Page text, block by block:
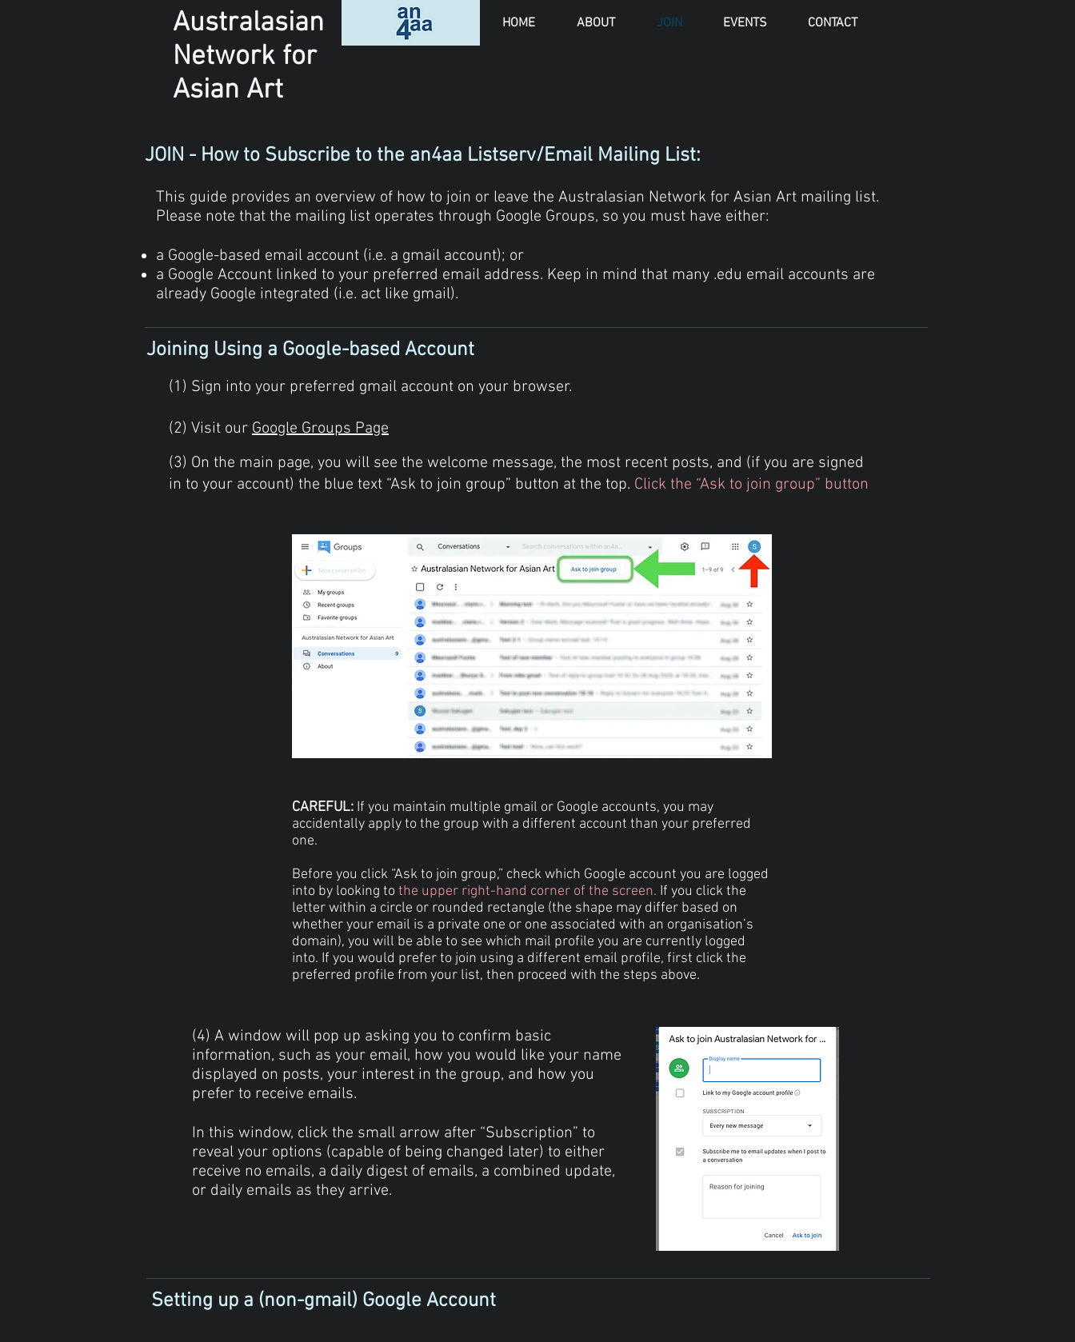
Australasian
Network for
Asian Art
HOME ABOUT JOIN EVENTS CONTACT
JOIN - How to Subscribe to the an4aa Listserv/Email Mailing List:
This guide provides an overview of how to join or leave the Australasian Network for Asian Art mailing list.
Please note that the mailing list operates through Google Groups, so you must have either:
a Google-based email account (i.e. a gmail account); or​
a Google Account linked to your preferred email address. Keep in mind that many .edu email accounts are
already Google integrated (i.e. act like gmail).
Joining Using a Google-based Account
(1) Sign into your preferred gmail account on your browser.
(2) Visit our Google Groups Page
(3) On the main page, you will see the welcome message, the most recent posts, and (if you are signed
in to your account) the blue text “Ask to join group” button at the top. Click the “Ask to join group” button
CAREFUL: If you maintain multiple gmail or Google accounts, you may
accidentally apply to the group with a different account than your preferred
one.
Before you click “Ask to join group,” check which Google account you are logged
into by looking to the upper right-hand corner of the screen. If you click the
letter within a circle or rounded rectangle (the shape may differ based on
whether your email is a private one or one associated with an organisation’s
domain), you will be able to see which mail profile you are currently logged
into. If you would prefer to join using a different email profile, first click the
preferred profile from your list, then proceed with the steps above.
(4) A window will pop up asking you to confirm basic
information, such as your email, how you would like your name
displayed on posts, your interest in the group, and how you
prefer to receive emails.
In this window, click the small arrow after “Subscription” to
reveal your options (capable of being changed later) to either
receive no emails, a daily digest of emails, a combined update,
or daily emails as they arrive.
Setting up a (non-gmail) Google Account